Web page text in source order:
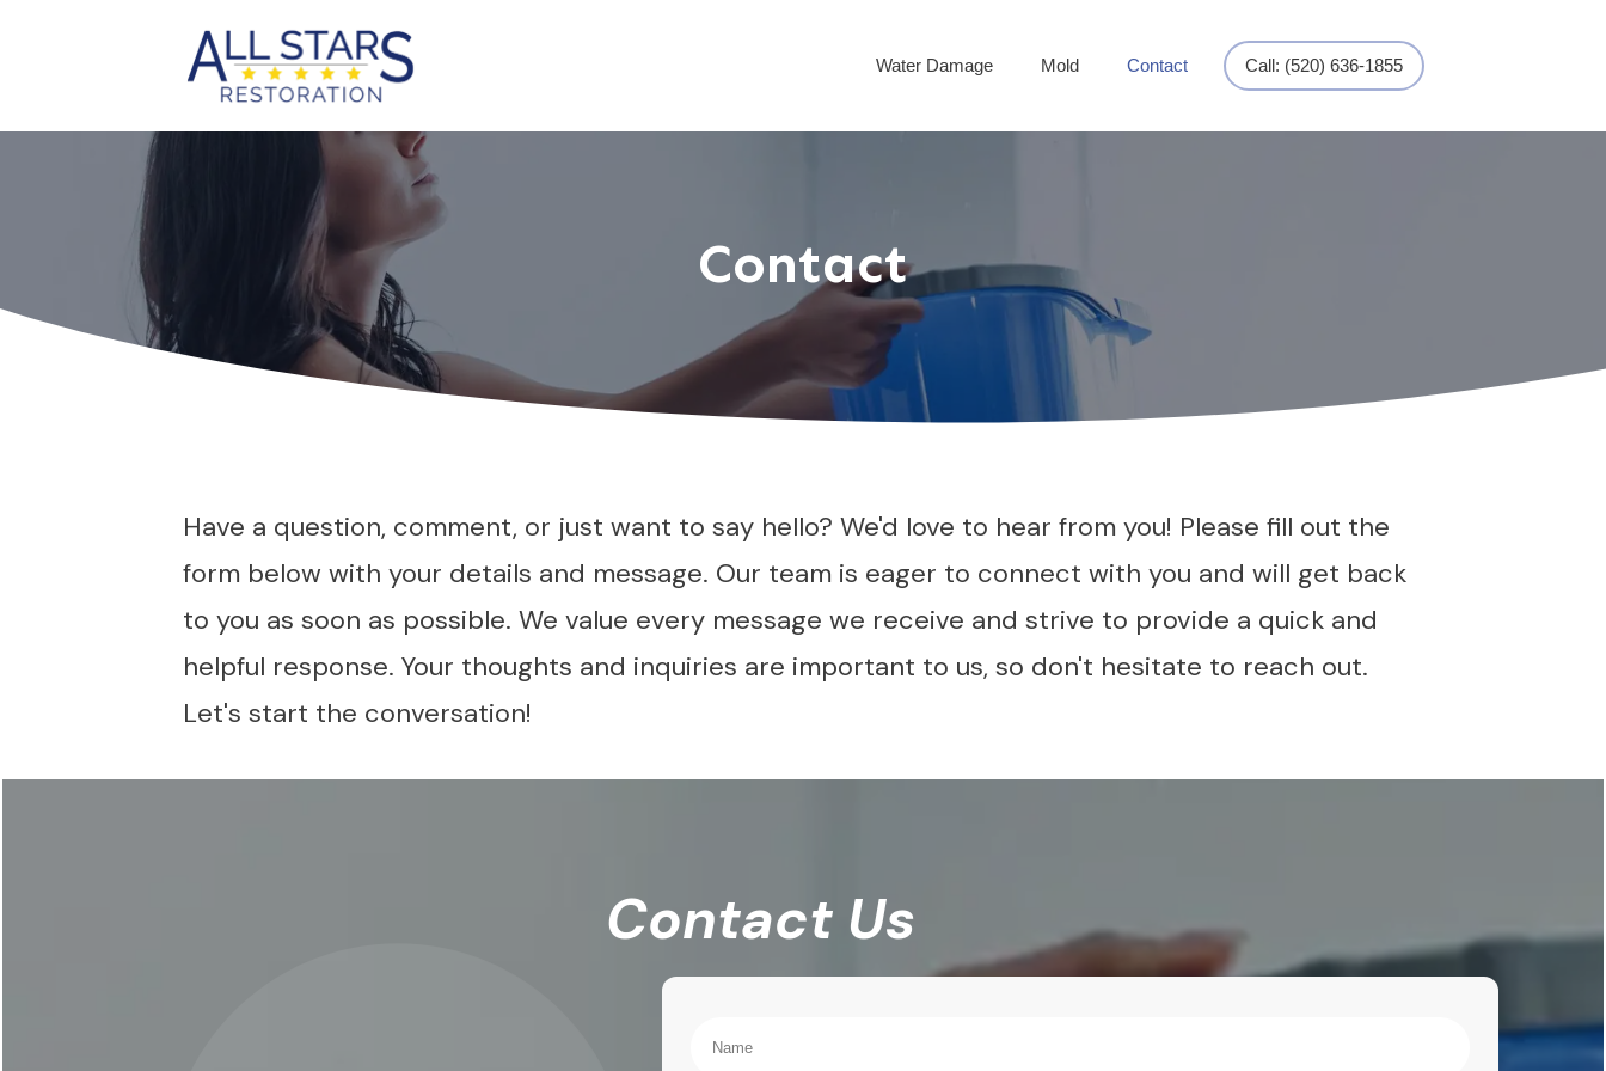
Water Damage Mold Contact Call: (520) 636-1855
Contact
Have a question, comment, or just want to say hello? We'd love to hear from you! Please fill out the
form below with your details and message. Our team is eager to connect with you and will get back
to you as soon as possible. We value every message we receive and strive to provide a quick and
helpful response. Your thoughts and inquiries are important to us, so don't hesitate to reach out.
Let's start the conversation!
Contact Us